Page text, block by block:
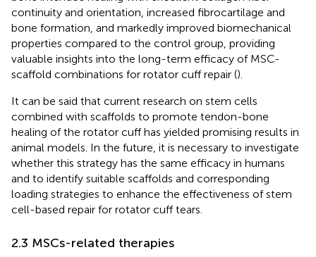
continuity and orientation, increased fibrocartilage and
bone formation, and markedly improved biomechanical
properties compared to the control group, providing
valuable insights into the long-term efficacy of MSC-
scaffold combinations for rotator cuff repair ().
It can be said that current research on stem cells
combined with scaffolds to promote tendon-bone
healing of the rotator cuff has yielded promising results in
animal models. In the future, it is necessary to investigate
whether this strategy has the same efficacy in humans
and to identify suitable scaffolds and corresponding
loading strategies to enhance the effectiveness of stem
cell-based repair for rotator cuff tears.
2.3 MSCs-related therapies